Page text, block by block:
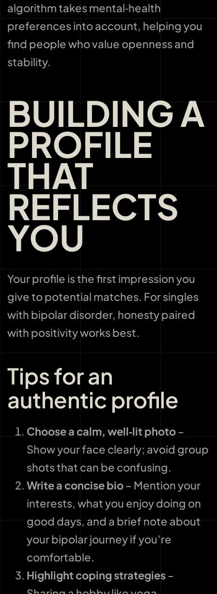
algorithm takes mental‑health
preferences into account, helping you
find people who value openness and
stability.
BUILDING A
PROFILE
THAT
REFLECTS
YOU
Your profile is the first impression you
give to potential matches. For singles
with bipolar disorder, honesty paired
with positivity works best.
Tips for an
authentic profile
Choose a calm, well‑lit photo–
Show your face clearly; avoid group
shots that can be confusing.
Write a concise bio– Mention your
interests, what you enjoy doing on
good days, and a brief note about
your bipolar journey if you’re
comfortable.
Highlight coping strategies–